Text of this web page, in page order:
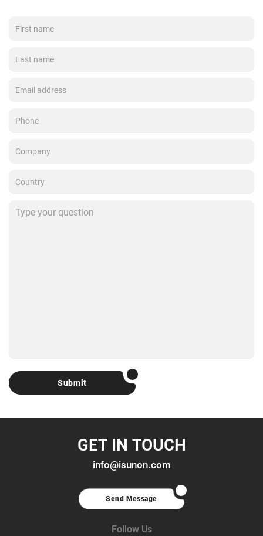
Submit
GET IN TOUCH
info@isunon.com
Send Message
Follow Us